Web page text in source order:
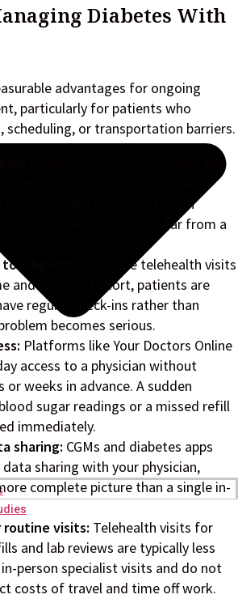
Diabetes With
advantages for ongoing
particularly for patients who
scheduling, or transportation barriers.
do not require you to leave
especially for patients with
or those in rural areas far from a
Because telehealth visits
and logistical effort, patients are
regular check-ins rather than
becomes serious.
Platforms like Your Doctors Online
access to a physician without
or weeks in advance. A sudden
sugar readings or a missed refill
immediately.
sharing: CGMs and diabetes apps
sharing with your physician,
complete picture than a single in-
visits: Telehealth visits for
and lab reviews are typically less
person specialist visits and do not
costs of travel and time off work.